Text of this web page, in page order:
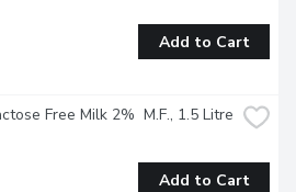
Add to Cart
Free Milk 2%  M.F., 1.5 Litre
Add to Cart